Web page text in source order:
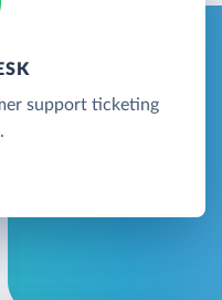
support ticketing